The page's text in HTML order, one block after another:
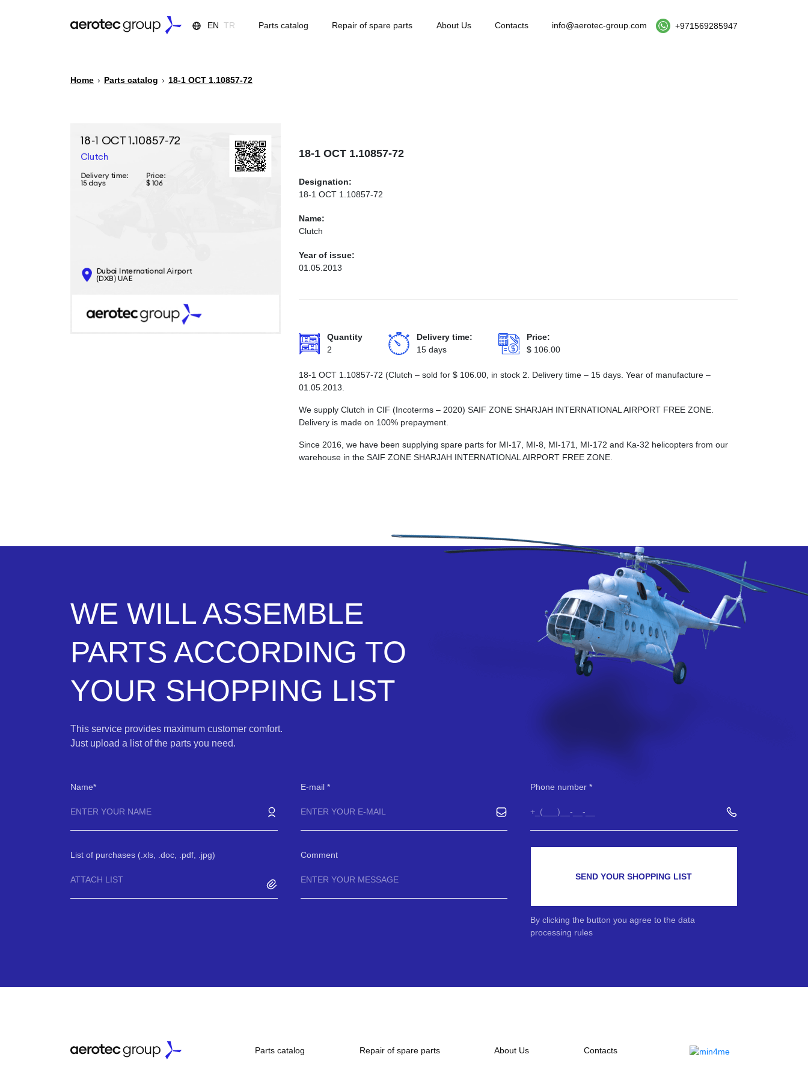
EN TR Parts catalog Repair of spare parts About Us Contacts info@aerotec-group.com +971569285947
Home › Parts catalog › 18-1 ОСТ 1.10857-72
18-1 ОСТ 1.10857-72
Designation:
18-1 ОСТ 1.10857-72
Name:
Clutch
Year of issue:
01.05.2013
Quantity
2
Delivery time:
15 days
Price:
$ 106.00
18-1 ОСТ 1.10857-72 (Clutch – sold for $ 106.00 , in stock 2. Delivery time – 15 days. Year of manufacture –
01.05.2013.
We supply Clutch in CIF (Incoterms – 2020) SAIF ZONE SHARJAH INTERNATIONAL AIRPORT FREE ZONE.
Delivery is made on 100% prepayment.
Since 2016, we have been supplying spare parts for MI-17, MI-8, MI-171, MI-172 and Ka-32 helicopters from our
warehouse in the SAIF ZONE SHARJAH INTERNATIONAL AIRPORT FREE ZONE.
WE WILL ASSEMBLE
PARTS ACCORDING TO
YOUR SHOPPING LIST
This service provides maximum customer comfort.
Just upload a list of the parts you need.
Name E-mail Phone number
List of purchases (.xls, .doc, .pdf, .jpg)
ATTACH LIST
Comment
SEND YOUR SHOPPING LIST
By clicking the button you agree to the data
processing rules
Parts catalog Repair of spare parts About Us Contacts